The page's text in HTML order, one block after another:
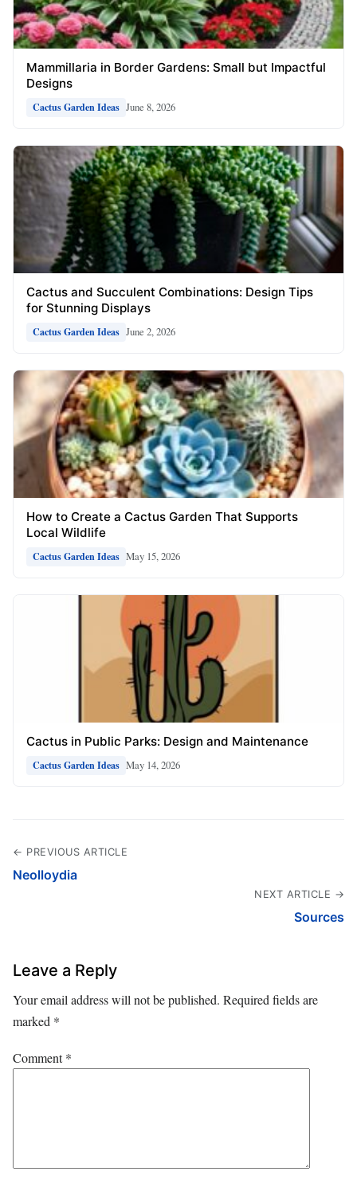
Mammillaria in Border Gardens: Small but Impactful
Designs
Cactus Garden Ideas June 8, 2026
Cactus and Succulent Combinations: Design Tips
for Stunning Displays
Cactus Garden Ideas June 2, 2026
How to Create a Cactus Garden That Supports
Local Wildlife
Cactus Garden Ideas May 15, 2026
Cactus in Public Parks: Design and Maintenance
Cactus Garden Ideas May 14, 2026
← PREVIOUS ARTICLE
Neolloydia
NEXT ARTICLE →
Sources
Leave a Reply
Your email address will not be published. Required fields are
marked *
Comment*